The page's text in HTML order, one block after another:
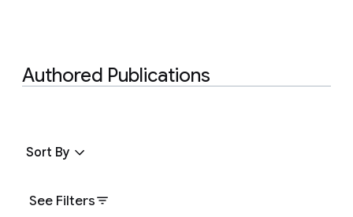
Authored Publications
See Filters
Sort By